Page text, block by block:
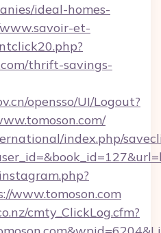
ideal-homes-
et-
thrift-savings-
opensso/UI/Logout?
index.php/
www.tomoson.com
cmty_ClickLog.cfm?